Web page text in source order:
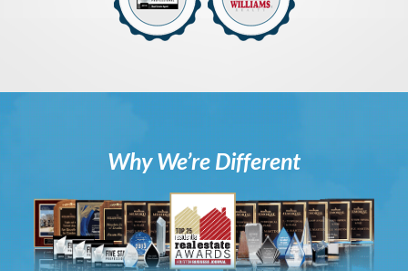
Why We’re Different